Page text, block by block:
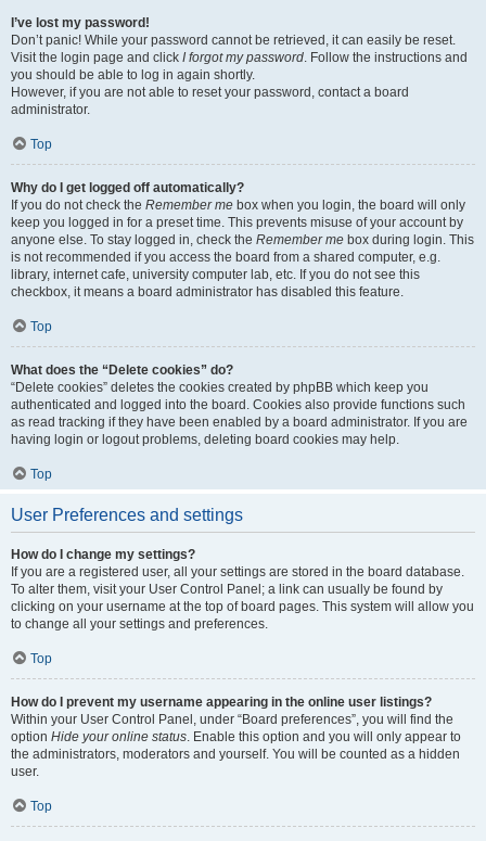
I’ve lost my password!
Don’t panic! While your password cannot be retrieved, it can easily be reset.
Visit the login page and click I forgot my password. Follow the instructions and
you should be able to log in again shortly.
However, if you are not able to reset your password, contact a board
administrator.
Top
Why do I get logged off automatically?
If you do not check the Remember me box when you login, the board will only
keep you logged in for a preset time. This prevents misuse of your account by
anyone else. To stay logged in, check the Remember me box during login. This
is not recommended if you access the board from a shared computer, e.g.
library, internet cafe, university computer lab, etc. If you do not see this
checkbox, it means a board administrator has disabled this feature.
Top
What does the “Delete cookies” do?
“Delete cookies” deletes the cookies created by phpBB which keep you
authenticated and logged into the board. Cookies also provide functions such
as read tracking if they have been enabled by a board administrator. If you are
having login or logout problems, deleting board cookies may help.
Top
User Preferences and settings
How do I change my settings?
If you are a registered user, all your settings are stored in the board database.
To alter them, visit your User Control Panel; a link can usually be found by
clicking on your username at the top of board pages. This system will allow you
to change all your settings and preferences.
Top
How do I prevent my username appearing in the online user listings?
Within your User Control Panel, under “Board preferences”, you will find the
option Hide your online status. Enable this option and you will only appear to
the administrators, moderators and yourself. You will be counted as a hidden
user.
Top